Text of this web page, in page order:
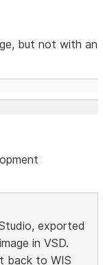
but not with an
exported
in VSD.
back to WIS